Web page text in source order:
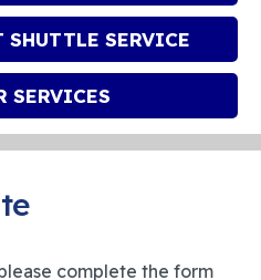
SHUTTLE SERVICE
SERVICES
complete the form